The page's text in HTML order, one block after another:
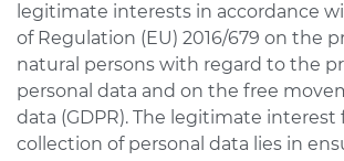
legitimate interests in accordance
of Regulation (EU) 2016/679 on the
natural persons with regard to the
personal data and on the free
data (GDPR). The legitimate interest
collection of personal data lies in